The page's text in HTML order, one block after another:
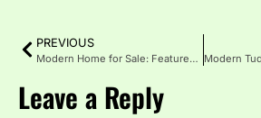
PREVIOUS
Modern Home for Sale: Features, Benefits, and Buying Guide
Leave a Reply